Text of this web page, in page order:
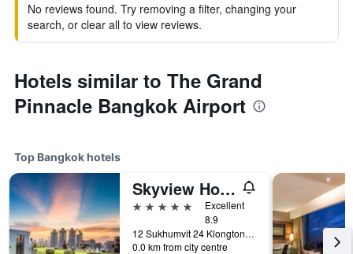
No reviews found. Try removing a filter, changing your
search, or clear all to view reviews.
Hotels similar to The Grand
Pinnacle Bangkok Airport
Top Bangkok hotels
Skyview Hotel Bangkok
5 stars
Excellent
8.9
12 Sukhumvit 24 Klongton, Bangkok, Thailand
0.0 km from city centre